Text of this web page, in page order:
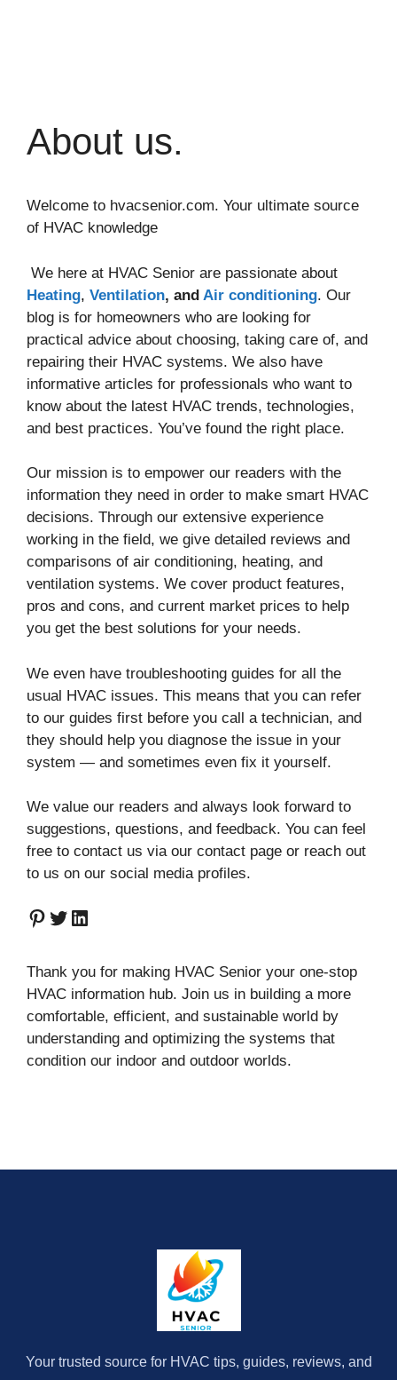
About us.
Welcome to hvacsenior.com. Your ultimate source
of HVAC knowledge
We here at HVAC Senior are passionate about
Heating, Ventilation, and Air conditioning. Our
blog is for homeowners who are looking for
practical advice about choosing, taking care of, and
repairing their HVAC systems. We also have
informative articles for professionals who want to
know about the latest HVAC trends, technologies,
and best practices. You’ve found the right place.
Our mission is to empower our readers with the
information they need in order to make smart HVAC
decisions. Through our extensive experience
working in the field, we give detailed reviews and
comparisons of air conditioning, heating, and
ventilation systems. We cover product features,
pros and cons, and current market prices to help
you get the best solutions for your needs.
We even have troubleshooting guides for all the
usual HVAC issues. This means that you can refer
to our guides first before you call a technician, and
they should help you diagnose the issue in your
system — and sometimes even fix it yourself.
We value our readers and always look forward to
suggestions, questions, and feedback. You can feel
free to contact us via our contact page or reach out
to us on our social media profiles.
Pinterest
Twitter
LinkedIn
Thank you for making HVAC Senior your one-stop
HVAC information hub. Join us in building a more
comfortable, efficient, and sustainable world by
understanding and optimizing the systems that
condition our indoor and outdoor worlds.
Your trusted source for HVAC tips, guides, reviews, and